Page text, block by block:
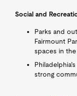
Social and
Parks and
Fairmount
spaces in
strong